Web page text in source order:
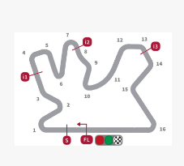
Learn how Debem
pumps can help
Find more